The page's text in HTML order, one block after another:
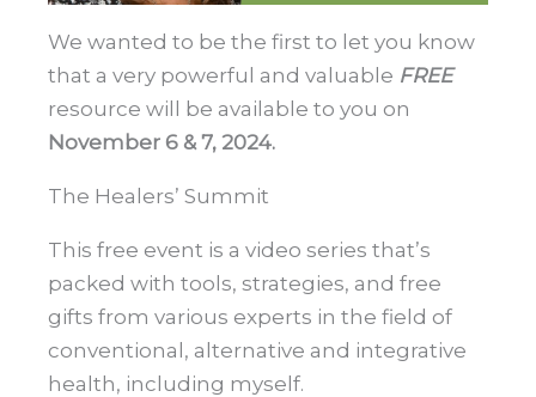
We wanted to be the first to let you know
that a very powerful and valuable FREE
resource will be available to you on
November 6 & 7, 2024.
The Healers’ Summit
This free event is a video series that’s
packed with tools, strategies, and free
gifts from various experts in the field of
conventional, alternative and integrative
health, including myself.